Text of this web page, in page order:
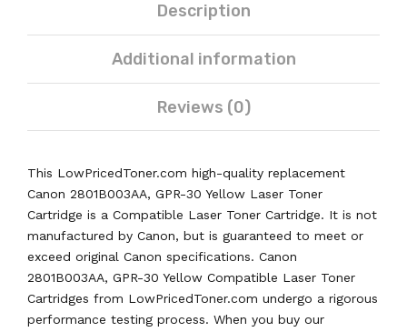
Description
Additional information
Reviews (0)
This LowPricedToner.com high-quality replacement
Canon 2801B003AA, GPR-30 Yellow Laser Toner
Cartridge is a Compatible Laser Toner Cartridge. It is not
manufactured by Canon, but is guaranteed to meet or
exceed original Canon specifications. Canon
2801B003AA, GPR-30 Yellow Compatible Laser Toner
Cartridges from LowPricedToner.com undergo a rigorous
performance testing process. When you buy our